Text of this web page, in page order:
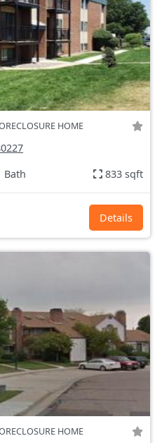
HOME
Bath 833 sqft
Details
HOME